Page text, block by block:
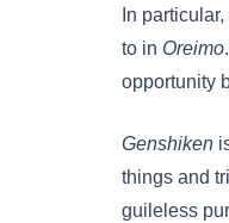
In
to in Oreimo
opportunity
Genshiken
things and
guileless